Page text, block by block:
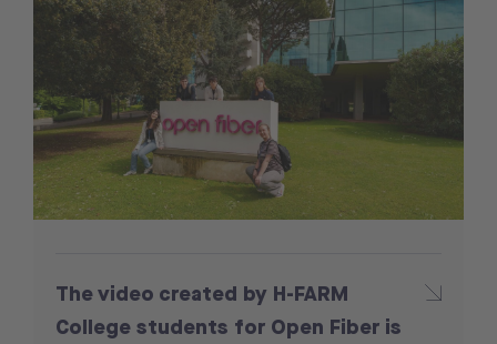
The video created by H-FARM
College students for Open Fiber is